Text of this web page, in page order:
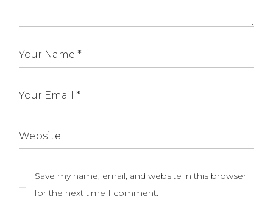
Save my name, email, and website in this browser
for the next time I comment.